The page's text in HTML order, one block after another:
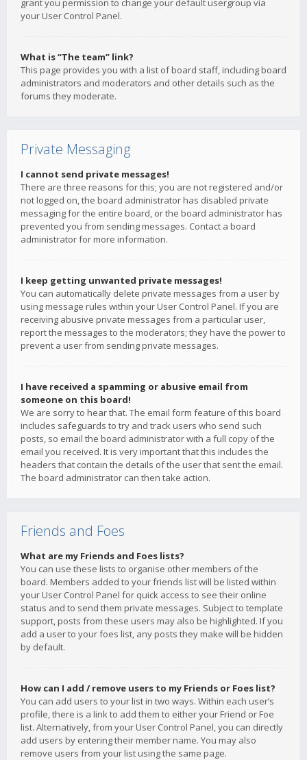
grant you permission to change your default usergroup via
your User Control Panel.
What is “The team” link?
This page provides you with a list of board staff, including board
administrators and moderators and other details such as the
forums they moderate.
Private Messaging
I cannot send private messages!
There are three reasons for this; you are not registered and/or
not logged on, the board administrator has disabled private
messaging for the entire board, or the board administrator has
prevented you from sending messages. Contact a board
administrator for more information.
I keep getting unwanted private messages!
You can automatically delete private messages from a user by
using message rules within your User Control Panel. If you are
receiving abusive private messages from a particular user,
report the messages to the moderators; they have the power to
prevent a user from sending private messages.
I have received a spamming or abusive email from
someone on this board!
We are sorry to hear that. The email form feature of this board
includes safeguards to try and track users who send such
posts, so email the board administrator with a full copy of the
email you received. It is very important that this includes the
headers that contain the details of the user that sent the email.
The board administrator can then take action.
Friends and Foes
What are my Friends and Foes lists?
You can use these lists to organise other members of the
board. Members added to your friends list will be listed within
your User Control Panel for quick access to see their online
status and to send them private messages. Subject to template
support, posts from these users may also be highlighted. If you
add a user to your foes list, any posts they make will be hidden
by default.
How can I add / remove users to my Friends or Foes list?
You can add users to your list in two ways. Within each user’s
profile, there is a link to add them to either your Friend or Foe
list. Alternatively, from your User Control Panel, you can directly
add users by entering their member name. You may also
remove users from your list using the same page.